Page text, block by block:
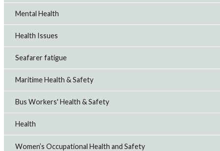
Mental Health
Health Issues
Seafarer fatigue
Maritime Health & Safety
Bus Workers' Health & Safety
Health
Women’s Occupational Health and Safety